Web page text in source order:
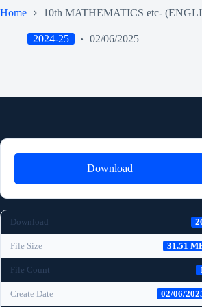
Home 10th MATHEMATICS etc-
2024-25 02/06/2025
Download
Download
File Size 31.51
File Count
Create Date 02/06/